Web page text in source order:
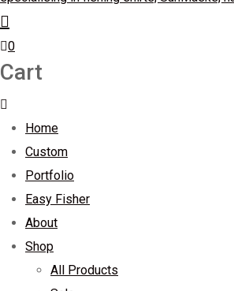
0
Cart
Home
Custom
Portfolio
Easy Fisher
About
Shop
All Products